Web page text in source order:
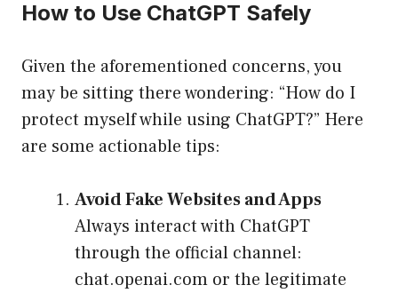
How to Use ChatGPT Safely
Given the aforementioned concerns, you
may be sitting there wondering: “How do I
protect myself while using ChatGPT?” Here
are some actionable tips:
Avoid Fake Websites and Apps
Always interact with ChatGPT
through the official channel:
chat.openai.com or the legitimate